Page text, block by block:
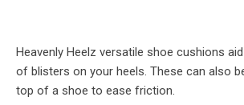
Heavenly Heelz versatile shoe cushions
of blisters on your heels. These can also
top of a shoe to ease friction.